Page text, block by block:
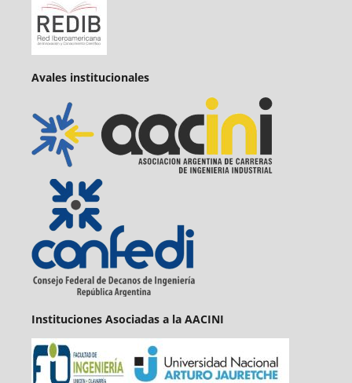
Avales institucionales
Instituciones Asociadas a la AACINI